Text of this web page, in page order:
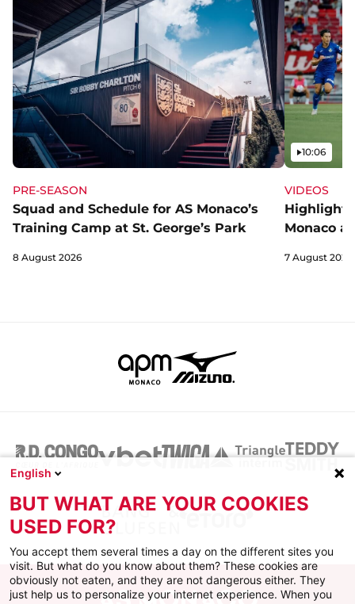
PRE-SEASON
Squad and Schedule for AS Monaco’s
Training Camp at St. George’s Park
8 August 2026
VIDEOS
Monaco
Video
10:06
7 August 2026
English
BUT WHAT ARE YOUR COOKIES
USED FOR?
You accept them several times a day on the different sites you
visit. But what do you know about them? These cookies are
obviously not eaten, and they are not dangerous either. They
just help us to personalize your internet experience. When you